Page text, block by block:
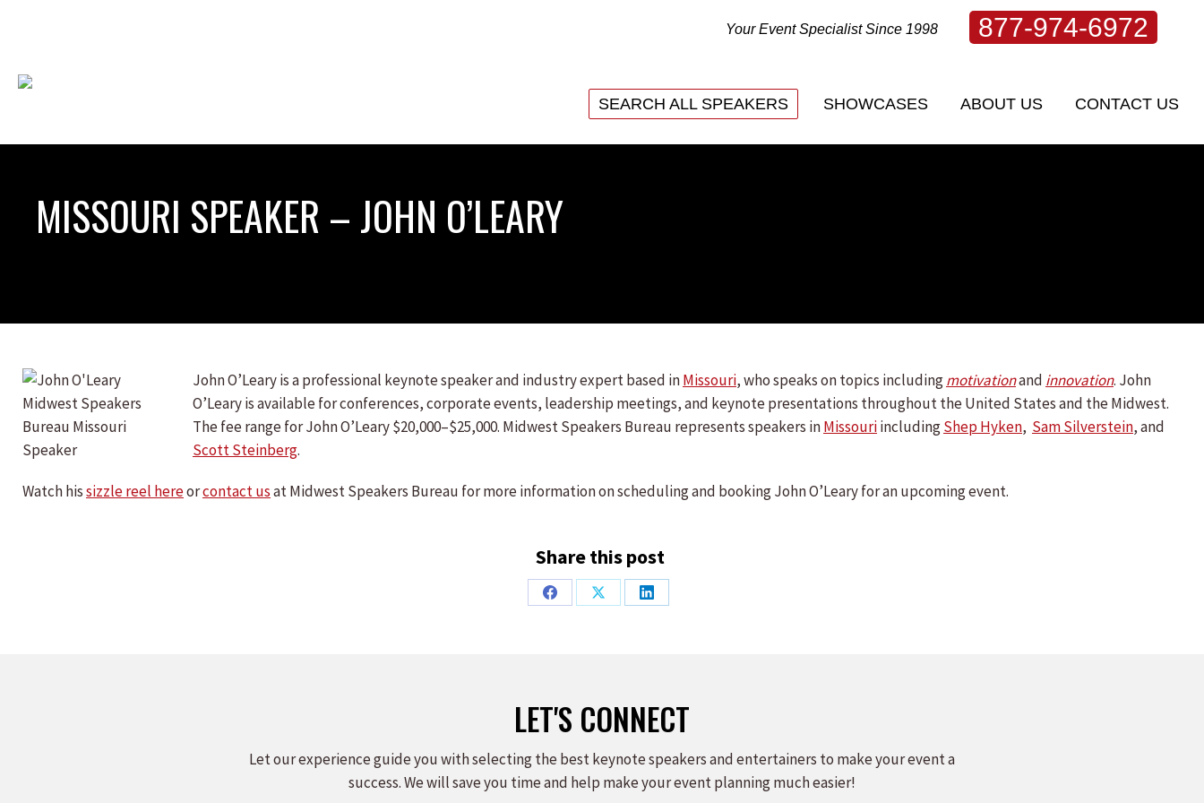
Your Event Specialist Since 1998 877-974-6972
SEARCH ALL SPEAKERS SHOWCASES ABOUT US CONTACT US
MISSOURI SPEAKER – JOHN O’LEARY
John O’Leary is a professional keynote speaker and industry expert based inMissouri, who speaks on topics includingmotivationand innovation. John
O’Leary is available for conferences, corporate events, leadership meetings, and keynote presentations throughout the United States and the Midwest.
The fee range for John O’Leary $20,000–$25,000. Midwest Speakers Bureau represents speakers inMissouriincludingShep Hyken, Sam Silverstein, and
Scott Steinberg.
Watch hissizzle reel hereorcontact usat Midwest Speakers Bureau for more information on scheduling and booking John O’Leary for an upcoming event.
Share this post
Share
Share
Share
LET'S CONNECT
Let our experience guide you with selecting the best keynote speakers and entertainers to make your event a
success. We will save you time and help make your event planning much easier!